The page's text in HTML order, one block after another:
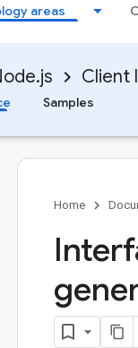
areas
Client
Samples
Home